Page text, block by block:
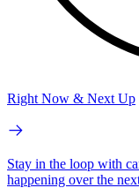
Right Now & Next Up
Stay in the loop with
happening over the